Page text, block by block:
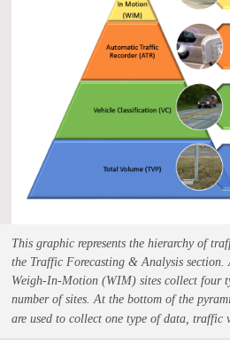
This graphic represents the hierarchy of
the Traffic Forecasting & Analysis section.
Weigh-In-Motion (WIM) sites collect four
number of sites. At the bottom of the
are used to collect one type of data, traffic